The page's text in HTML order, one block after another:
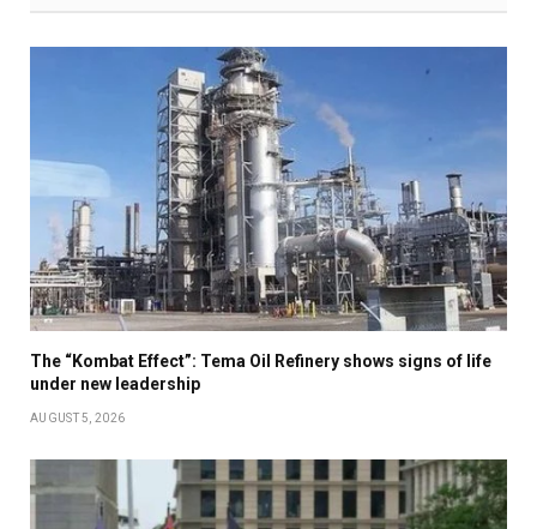
The “Kombat Effect”: Tema Oil Refinery shows signs of life
under new leadership
AUGUST 5, 2026